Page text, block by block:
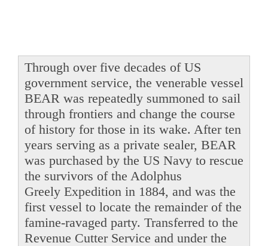
Through over five decades of US
government service, the venerable vessel
BEAR was repeatedly summoned to sail
through frontiers and change the course
of history for those in its wake. After ten
years serving as a private sealer, BEAR
was purchased by the US Navy to rescue
the survivors of the Adolphus
Greely Expedition in 1884, and was the
first vessel to locate the remainder of the
famine-ravaged party. Transferred to the
Revenue Cutter Service and under the